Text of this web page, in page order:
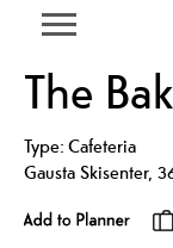
The
Type:Cafeteria
Gausta Skisenter,